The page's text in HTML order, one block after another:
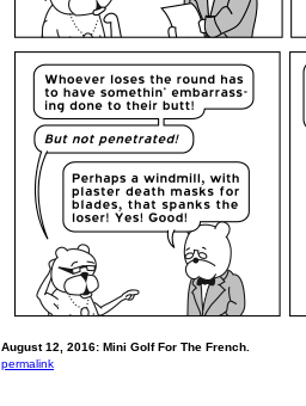
August 12, 2016: Mini Golf For The French.
permalink